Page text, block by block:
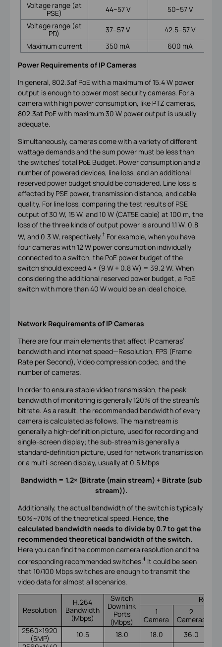
Voltage range (at
PSE)
44–57 V
50–57 V
Voltage range (at
PD)
37–57 V
42.5–57 V
Maximum current
350 mA 600 mA
Power Requirements of IP Cameras
In general, 802.3af PoE with a maximum of 15.4 W power
output is enough to power most security cameras. For a
camera with high power consumption, like PTZ cameras,
802.3at PoE with maximum 30 W power output is usually
adequate.
Simultaneously, cameras come with a variety of different
wattage demands and the sum power must be less than
the switches’ total PoE Budget. Power consumption and a
number of powered devices, line loss, and an additional
reserved power budget should be considered. Line loss is
affected by PSE power, transmission distance, and cable
quality. For line loss, comparing the test results of PSE
output of 30 W, 15 W, and 10 W (CAT5E cable) at 100 m, the
loss of the three kinds of output power is around 1.1 W, 0.8
W, and 0.3 W, respectively.†For example, when you have
four cameras with 12 W power consumption individually
connected to a switch, the PoE power budget of the
switch should exceed 4 × (9 W + 0.8 W) = 39.2 W. When
considering the additional reserved power budget, a PoE
switch with more than 40 W would be an ideal choice.
Network Requirements of IP Cameras
There are four main elements that affect IP cameras’
bandwidth and internet speed—Resolution, FPS (Frame
Rate per Second), Video compression codec, and the
number of cameras.
In order to ensure stable video transmission, the peak
bandwidth of monitoring is generally 120% of the stream’s
bitrate. As a result, the recommended bandwidth of every
camera is calculated as follows. The mainstream is
generally a high-definition picture, used for recording and
single-screen display; the sub-stream is generally a
standard-definition picture, used for network transmission
or a multi-screen display, usually at 0.5 Mbps
Bandwidth = 1.2× (Bitrate (main stream) + Bitrate (sub
stream)).
Additionally, the actual bandwidth of the switch is typically
50%~70% of the theoretical speed. Hence, the
calculated bandwidth needs to divide by 0.7 to get the
recommended theoretical bandwidth of the switch.
Here you can find the common camera resolution and the
corresponding recommended switches.‡ It could be seen
that 10/100 Mbps switches are enough to transmit the
video data for almost all scenarios.
Resolution
H.264
Bandwidth
(Mbps)
Switch
Downlink
Ports
(Mbps)
1
Camera
2
Cameras
2560×1920
(5MP)
10.5 18.0 18.0 36.0